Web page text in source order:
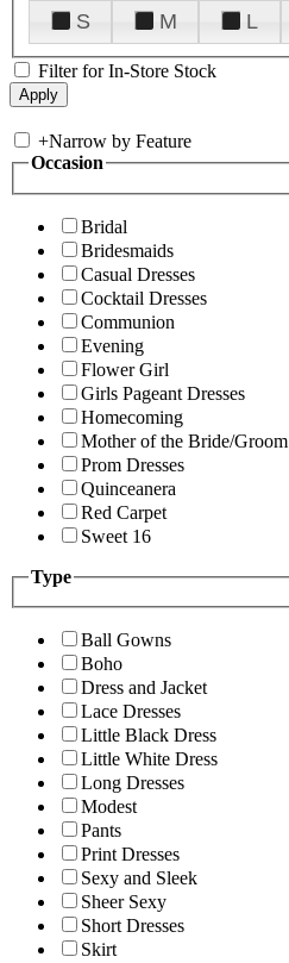
S
M L
Filter for In-Store Stock
+Narrow by Feature
Occasion
Bridal
Bridesmaids
Casual Dresses
Cocktail Dresses
Communion
Evening
Flower Girl
Girls Pageant Dresses
Homecoming
Mother of the Bride/Groom
Prom Dresses
Quinceanera
Red Carpet
Sweet 16
Type
Ball Gowns
Boho
Dress and Jacket
Lace Dresses
Little Black Dress
Little White Dress
Long Dresses
Modest
Pants
Print Dresses
Sexy and Sleek
Sheer Sexy
Short Dresses
Skirt